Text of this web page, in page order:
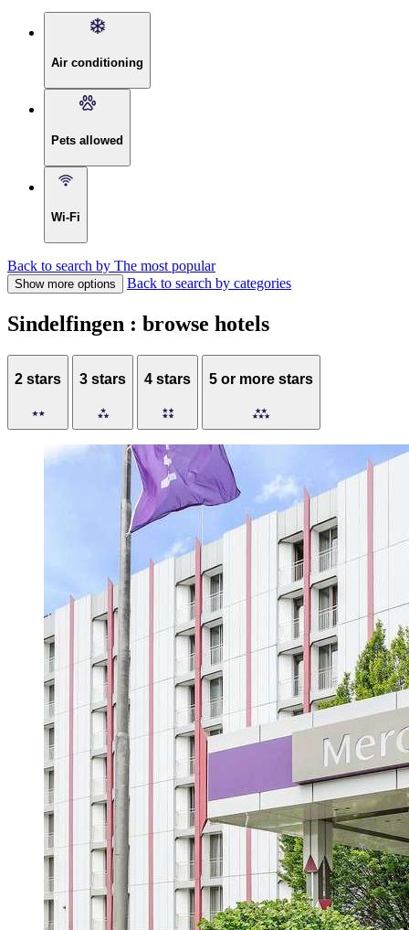
Air conditioning
Pets allowed
Wi-Fi
Back to search by The most popular
Show more options Back to search by categories
Sindelfingen : browse hotels
2 stars 3 stars 4 stars 5 or more stars